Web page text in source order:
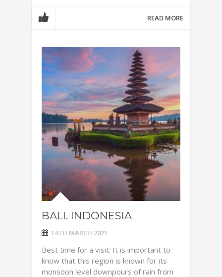
READ MORE
BALI. INDONESIA
14TH MARCH 2021
Best time for a visit: It is important to
know that this region is known for its
monsoon level downpours of rain from